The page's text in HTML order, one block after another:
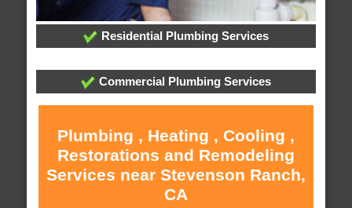
Residential Plumbing Services
Commercial Plumbing Services
Plumbing , Heating , Cooling ,
Restorations and Remodeling
Services near Stevenson Ranch,
CA